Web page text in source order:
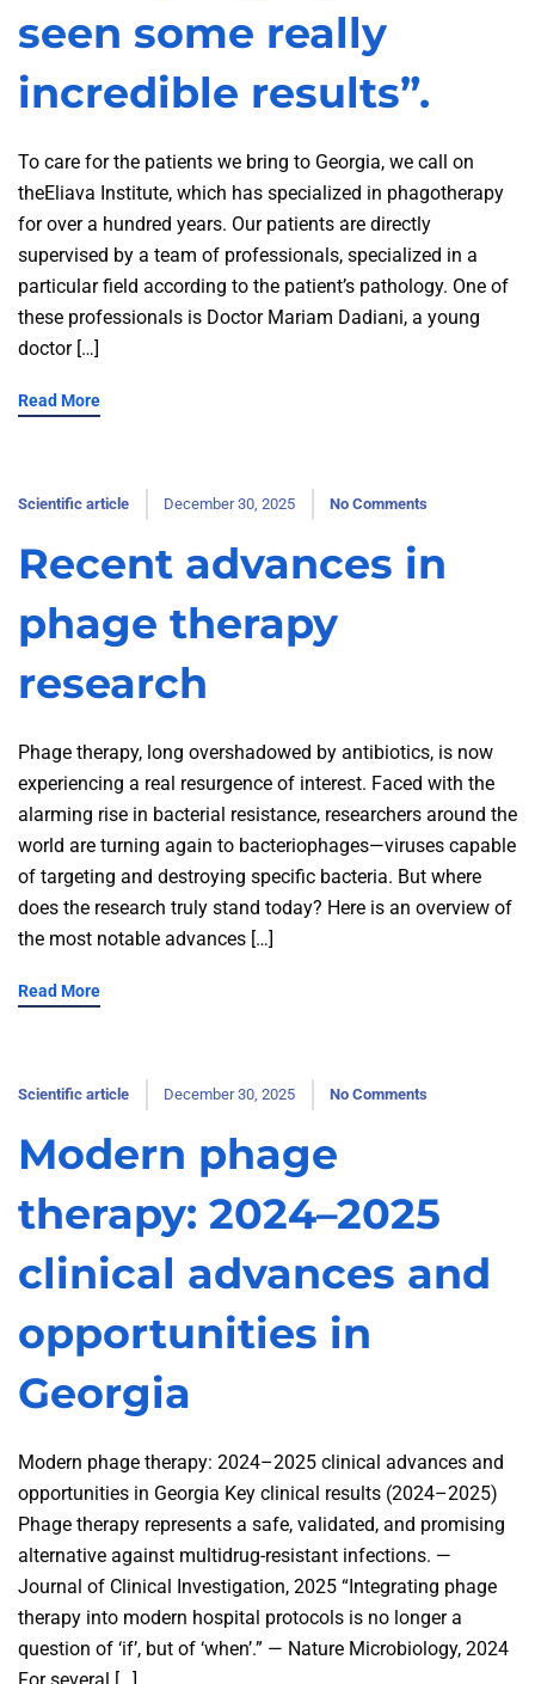
seen some really
incredible results”.
To care for the patients we bring to Georgia, we call on
theEliava Institute, which has specialized in phagotherapy
for over a hundred years. Our patients are directly
supervised by a team of professionals, specialized in a
particular field according to the patient’s pathology. One of
these professionals is Doctor Mariam Dadiani, a young
doctor […]
Read More
Scientific article December 30, 2025 No Comments
Recent advances in
phage therapy
research
Phage therapy, long overshadowed by antibiotics, is now
experiencing a real resurgence of interest. Faced with the
alarming rise in bacterial resistance, researchers around the
world are turning again to bacteriophages—viruses capable
of targeting and destroying specific bacteria. But where
does the research truly stand today? Here is an overview of
the most notable advances […]
Read More
Scientific article December 30, 2025 No Comments
Modern phage
therapy: 2024–2025
clinical advances and
opportunities in
Georgia
Modern phage therapy: 2024–2025 clinical advances and
opportunities in Georgia Key clinical results (2024–2025)
Phage therapy represents a safe, validated, and promising
alternative against multidrug-resistant infections. —
Journal of Clinical Investigation, 2025 “Integrating phage
therapy into modern hospital protocols is no longer a
question of ‘if’, but of ‘when’.” — Nature Microbiology, 2024
For several […]